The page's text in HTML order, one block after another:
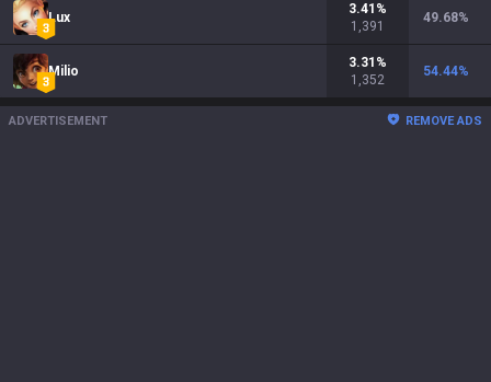
Lux
3.41 %
1,391
49.68%
Milio
3.31 %
1,352
54.44%
ADVERTISEMENT REMOVE ADS